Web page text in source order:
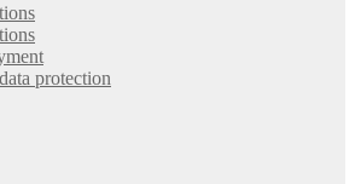
protection